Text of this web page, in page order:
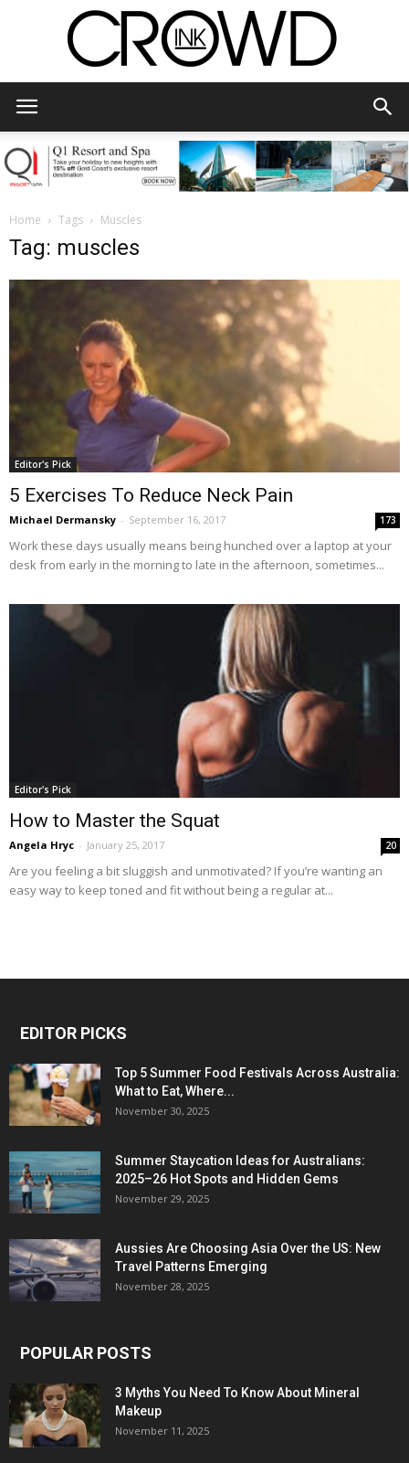
Home Tags Muscles
Tag: muscles
Editor's Pick
5 Exercises To Reduce Neck Pain
Michael Dermansky - September 16, 2017 173
Work these days usually means being hunched over a laptop at your
desk from early in the morning to late in the afternoon, sometimes...
Editor's Pick
How to Master the Squat
Angela Hryc - January 25, 2017 20
Are you feeling a bit sluggish and unmotivated? If you’re wanting an
easy way to keep toned and fit without being a regular at...
EDITOR PICKS
Top 5 Summer Food Festivals Across Australia:
What to Eat, Where...
November 30, 2025
Summer Staycation Ideas for Australians:
2025–26 Hot Spots and Hidden Gems
November 29, 2025
Aussies Are Choosing Asia Over the US: New
Travel Patterns Emerging
November 28, 2025
POPULAR POSTS
3 Myths You Need To Know About Mineral
Makeup
November 11, 2025